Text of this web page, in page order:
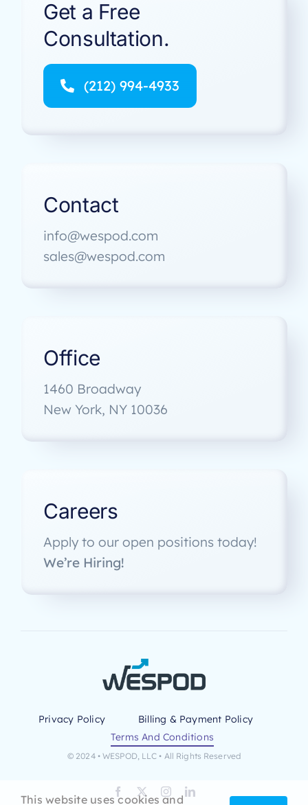
Get a Free
Consultation.
(212) 994-4933
Contact
info@wespod.com
sales@wespod.com
Office
1460 Broadway
New York, NY 10036
Careers
Apply to our open positions today!
We’re Hiring!
Privacy Policy
Billing & Payment Policy
Terms And Conditions
© 2024 • WESPOD, LLC • All Rights Reserved
This website uses cookies and